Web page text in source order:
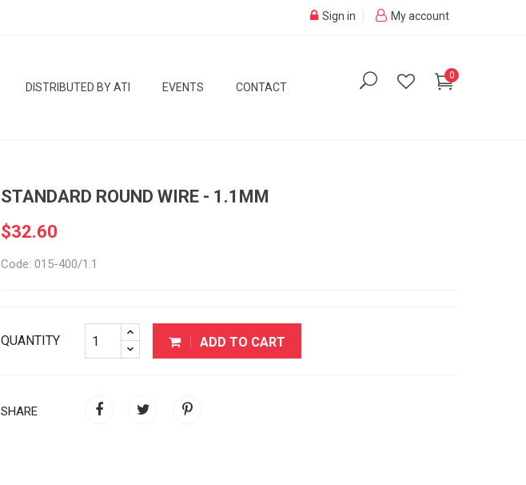
My account
Sign in
0
DISTRIBUTED BY ATI EVENTS CONTACT
STANDARD ROUND WIRE - 1.1MM
$32.60
Code: 015-400/1.1
QUANTITY ADD TO CART
SHARE